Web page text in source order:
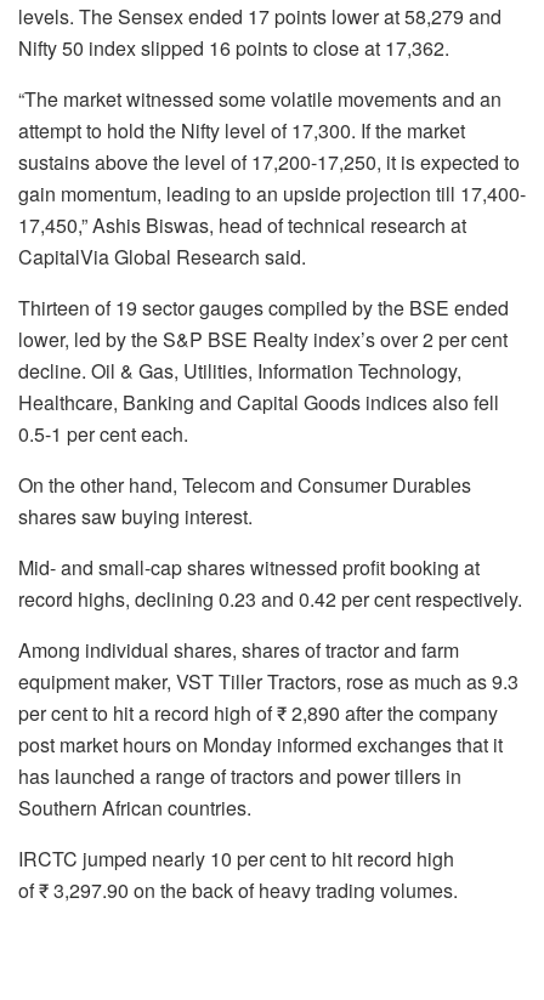
levels. The Sensex ended 17 points lower at 58,279 and
Nifty 50 index slipped 16 points to close at 17,362.
“The market witnessed some volatile movements and an
attempt to hold the Nifty level of 17,300. If the market
sustains above the level of 17,200-17,250, it is expected to
gain momentum, leading to an upside projection till 17,400-
17,450,” Ashis Biswas, head of technical research at
CapitalVia Global Research said.
Thirteen of 19 sector gauges compiled by the BSE ended
lower, led by the S&P BSE Realty index’s over 2 per cent
decline. Oil & Gas, Utilities, Information Technology,
Healthcare, Banking and Capital Goods indices also fell
0.5-1 per cent each.
On the other hand, Telecom and Consumer Durables
shares saw buying interest.
Mid- and small-cap shares witnessed profit booking at
record highs, declining 0.23 and 0.42 per cent respectively.
Among individual shares, shares of tractor and farm
equipment maker, VST Tiller Tractors, rose as much as 9.3
per cent to hit a record high of ₹ 2,890 after the company
post market hours on Monday informed exchanges that it
has launched a range of tractors and power tillers in
Southern African countries.
IRCTC jumped nearly 10 per cent to hit record high
of ₹ 3,297.90 on the back of heavy trading volumes.